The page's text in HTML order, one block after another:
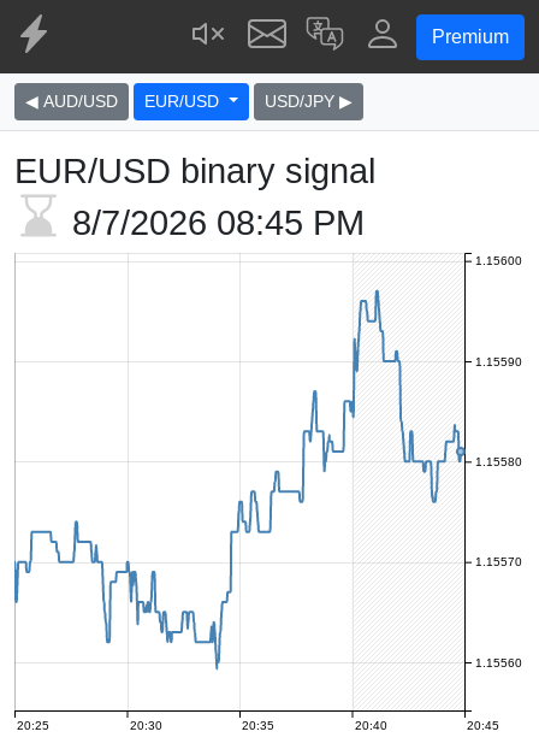
Premium
◀ AUD/USD EUR/USD USD/JPY ▶
EUR/USD binary signal
8/7/2026 08:45 PM
20:25 20:30 20:35 20:40 20:45
1.15560
1.15570
1.15580
1.15590
1.15600